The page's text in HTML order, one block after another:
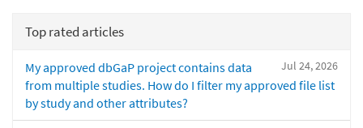
Top rated articles
Jul 24, 2026
My approved dbGaP project contains data
from multiple studies. How do I filter my approved file list
by study and other attributes?